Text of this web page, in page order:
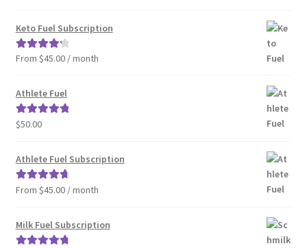
Keto Fuel Subscription
Rated4.33
From $45.00 / month
Athlete Fuel
Rated5.00
$50.00
Athlete Fuel Subscription
Rated4.86
From $45.00 / month
Milk Fuel Subscription